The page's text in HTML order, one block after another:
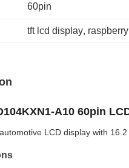
60pin
tft lcd display,
A10 60pin
LCD display with